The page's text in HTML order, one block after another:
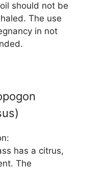
should not be
The use
in not
has a citrus,
The